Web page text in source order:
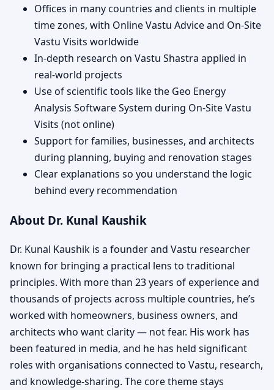
Offices in many countries and clients in multiple
time zones, with Online Vastu Advice and On-Site
Vastu Visits worldwide
In-depth research on Vastu Shastra applied in
real-world projects
Use of scientific tools like the Geo Energy
Analysis Software System during On-Site Vastu
Visits (not online)
Support for families, businesses, and architects
during planning, buying and renovation stages
Clear explanations so you understand the logic
behind every recommendation
About Dr. Kunal Kaushik
Dr. Kunal Kaushik is a founder and Vastu researcher
known for bringing a practical lens to traditional
principles. With more than 23 years of experience and
thousands of projects across multiple countries, he’s
worked with homeowners, business owners, and
architects who want clarity — not fear. His work has
been featured in media, and he has held significant
roles with organisations connected to Vastu, research,
and knowledge-sharing. The core theme stays